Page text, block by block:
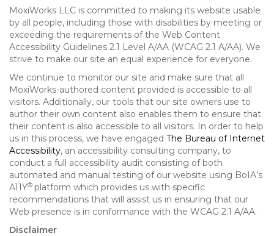
MoxiWorks LLC is committed to making its website usable
by all people, including those with disabilities by meeting or
exceeding the requirements of the Web Content
Accessibility Guidelines 2.1 Level A/AA (WCAG 2.1 A/AA). We
strive to make our site an equal experience for everyone.
We continue to monitor our site and make sure that all
MoxiWorks-authored content provided is accessible to all
visitors. Additionally, our tools that our site owners use to
author their own content also enables them to ensure that
their content is also accessible to all visitors. In order to help
us in this process, we have engaged The Bureau of Internet
Accessibility, an accessibility consulting company, to
conduct a full accessibility audit consisting of both
automated and manual testing of our website using BoIA’s
A11Y® platform which provides us with specific
recommendations that will assist us in ensuring that our
Web presence is in conformance with the WCAG 2.1 A/AA.
Disclaimer